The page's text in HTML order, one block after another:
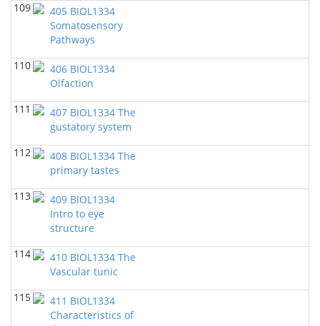
109
405 BIOL1334
Somatosensory
Pathways
110
406 BIOL1334
Olfaction
111
407 BIOL1334 The
gustatory system
112
408 BIOL1334 The
primary tastes
113
409 BIOL1334
Intro to eye
structure
114
410 BIOL1334 The
Vascular tunic
115
411 BIOL1334
Characteristics of